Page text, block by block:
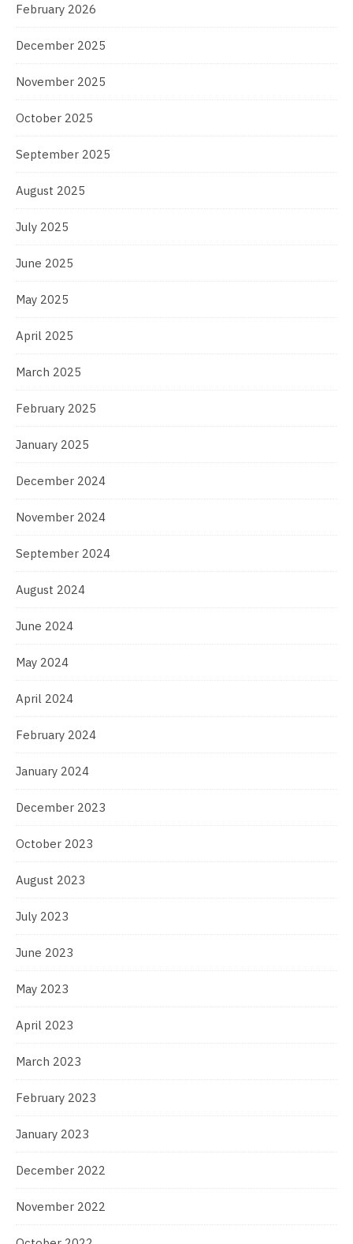
February 2026
December 2025
November 2025
October 2025
September 2025
August 2025
July 2025
June 2025
May 2025
April 2025
March 2025
February 2025
January 2025
December 2024
November 2024
September 2024
August 2024
June 2024
May 2024
April 2024
February 2024
January 2024
December 2023
October 2023
August 2023
July 2023
June 2023
May 2023
April 2023
March 2023
February 2023
January 2023
December 2022
November 2022